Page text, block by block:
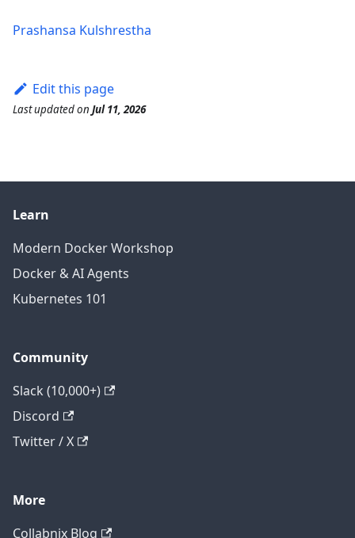
Prashansa Kulshrestha
Edit this page
Last updatedon Jul 11, 2026
Learn
Modern Docker Workshop
Docker & AI Agents
Kubernetes 101
Community
Slack (10,000+)
Discord
Twitter / X
More
Collabnix Blog